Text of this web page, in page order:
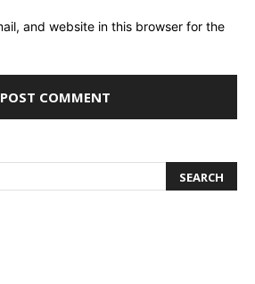
and website in this browser for the